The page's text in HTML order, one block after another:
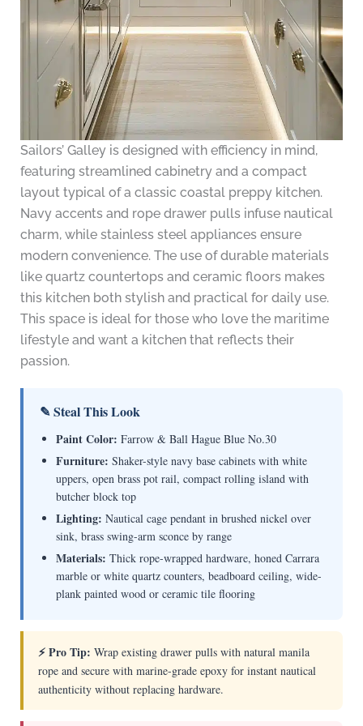
Sailors’ Galley is designed with efficiency in mind,
featuring streamlined cabinetry and a compact
layout typical of a classic coastal preppy kitchen.
Navy accents and rope drawer pulls infuse nautical
charm, while stainless steel appliances ensure
modern convenience. The use of durable materials
like quartz countertops and ceramic floors makes
this kitchen both stylish and practical for daily use.
This space is ideal for those who love the maritime
lifestyle and want a kitchen that reflects their
passion.
✎ Steal This Look
Paint Color: Farrow & Ball Hague Blue No.30
Furniture: Shaker-style navy base cabinets with white
uppers, open brass pot rail, compact rolling island with
butcher block top
Lighting: Nautical cage pendant in brushed nickel over
sink, brass swing-arm sconce by range
Materials: Thick rope-wrapped hardware, honed Carrara
marble or white quartz counters, beadboard ceiling, wide-
plank painted wood or ceramic tile flooring
⚡ Pro Tip: Wrap existing drawer pulls with natural manila
rope and secure with marine-grade epoxy for instant nautical
authenticity without replacing hardware.